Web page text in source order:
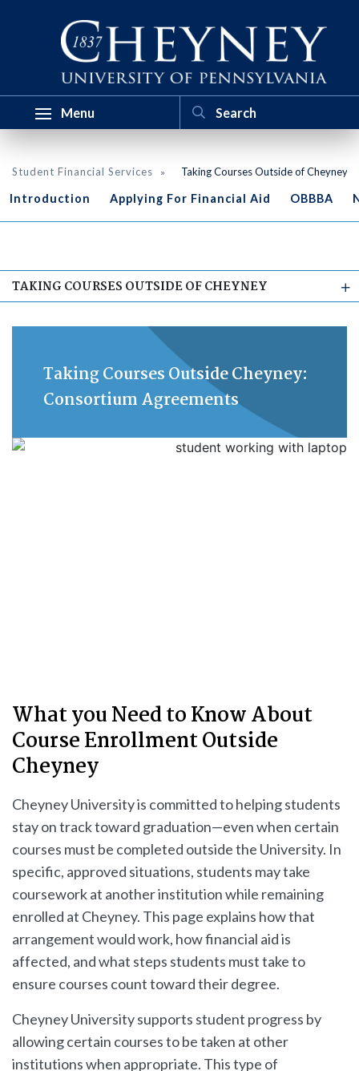
Menu
Student Financial Services Taking Courses Outside of Cheyney
Introduction Applying For Financial Aid OBBBA
TAKING COURSES OUTSIDE OF CHEYNEY
Taking Courses Outside Cheyney:
Consortium Agreements
What you Need to Know About
Course Enrollment Outside
Cheyney
Cheyney University is committed to helping students
stay on track toward graduation—even when certain
courses must be completed outside the University. In
specific, approved situations, students may take
coursework at another institution while remaining
enrolled at Cheyney. This page explains how that
arrangement would work, how financial aid is
affected, and what steps students must take to
ensure courses count toward their degree.
Cheyney University supports student progress by
allowing certain courses to be taken at other
institutions when appropriate. This type of